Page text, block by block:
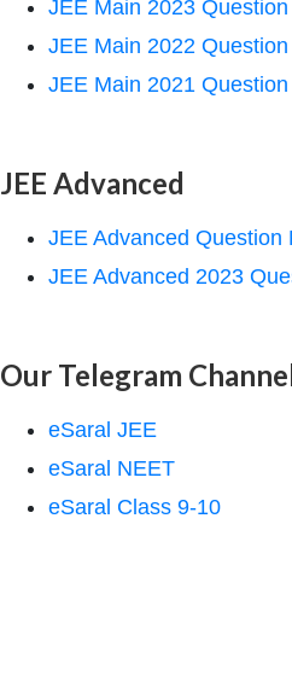
JEE Main 2023
JEE Main 2022
JEE Main 2021
JEE Advanced
JEE Advanced Question
JEE Advanced 2023
Our Telegram
eSaral JEE
eSaral NEET
eSaral Class 9-10